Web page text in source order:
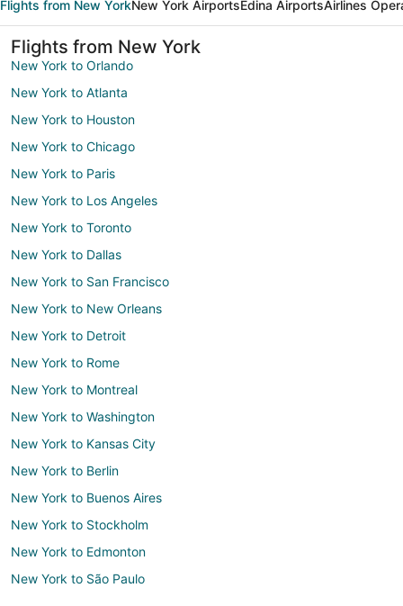
Flights from New YorkNew York AirportsEdina AirportsAirlines
Flights from New York
New York to Orlando
New York to Atlanta
New York to Houston
New York to Chicago
New York to Paris
New York to Los Angeles
New York to Toronto
New York to Dallas
New York to San Francisco
New York to New Orleans
New York to Detroit
New York to Rome
New York to Montreal
New York to Washington
New York to Kansas City
New York to Berlin
New York to Buenos Aires
New York to Stockholm
New York to Edmonton
New York to São Paulo